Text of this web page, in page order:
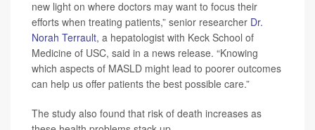
new light on where doctors may want to focus their
efforts when treating patients,” senior researcher Dr.
Norah Terrault, a hepatologist with Keck School of
Medicine of USC, said in a news release. “Knowing
which aspects of MASLD might lead to poorer outcomes
can help us offer patients the best possible care.”
The study also found that risk of death increases as